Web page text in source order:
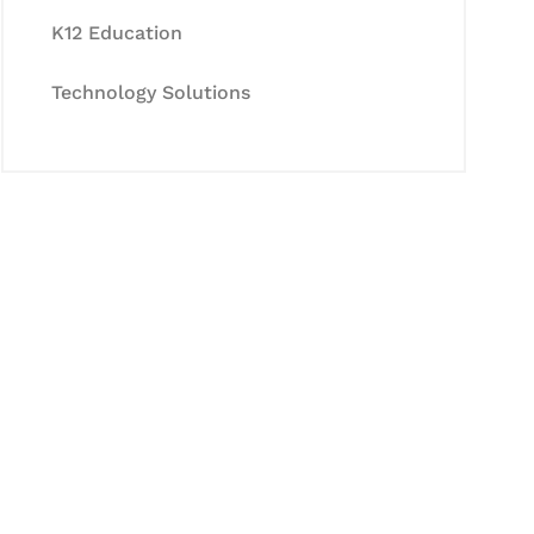
K12 Education
Technology Solutions